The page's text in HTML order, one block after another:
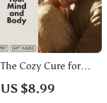
The Cozy Cure for
Stress — How
Cuddling Can Calm
US $8.99